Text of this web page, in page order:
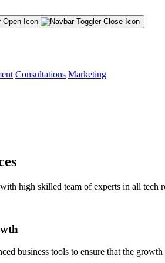
Consultations Marketing
high skilled team of experts in all
business tools to ensure that the